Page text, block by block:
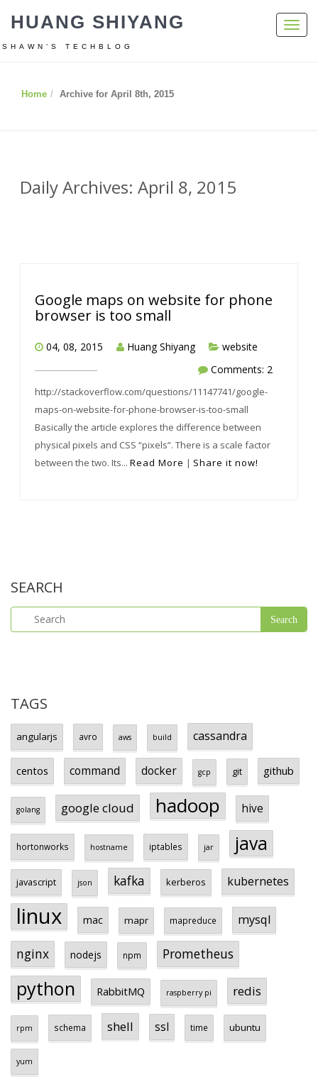
HUANG SHIYANG
SHAWN’S TECHBLOG
Home Archive for April 8th, 2015
Daily Archives: April 8, 2015
Google maps on website for phone
browser is too small
04, 08, 2015 Huang Shiyang
website
Comments: 2
http://stackoverflow.com/questions/11147741/google-
maps-on-website-for-phone-browser-is-too-small
Basically the article explores the difference between
physical pixels and CSS “pixels”. There is a scale factor
between the two. Its... Read More | Share it now!
SEARCH
TAGS
angularjs avro aws build cassandra
centos command docker gcp git github
golang google cloud hadoop hive
hortonworks hostname iptables jar java
javascript json kafka kerberos kubernetes
linux mac mapr mapreduce mysql
nginx nodejs npm Prometheus
python RabbitMQ raspberry pi redis
rpm schema shell ssl time ubuntu
yum